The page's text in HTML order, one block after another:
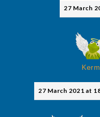
27 March
27 March 2021 at